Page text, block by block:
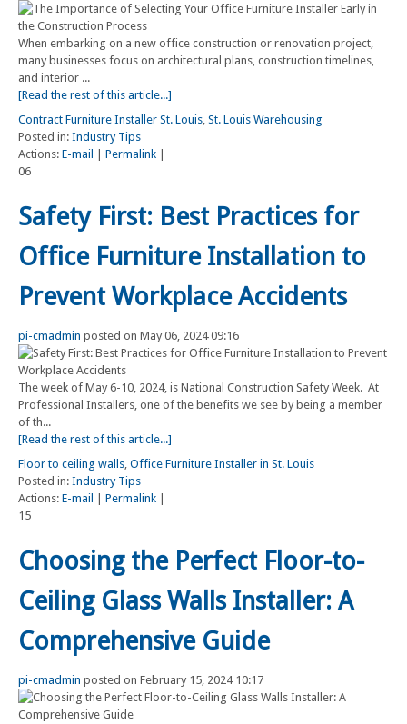
When embarking on a new office construction or renovation project,
many businesses focus on architectural plans, construction timelines,
and interior ...
[Read the rest of this article...]
Contract Furniture Installer St. Louis, St. Louis Warehousing
Posted in: Industry Tips
Actions: E-mail Permalink
06
Safety First: Best Practices for
Office Furniture Installation to
Prevent Workplace Accidents
pi-cmadmin posted on May 06, 2024 09:16
The week of May 6-10, 2024, is National Construction Safety Week. At
Professional Installers, one of the benefits we see by being a member
of th...
[Read the rest of this article...]
Floor to ceiling walls, Office Furniture Installer in St. Louis
Posted in: Industry Tips
Actions: E-mail Permalink
15
Choosing the Perfect Floor-to-
Ceiling Glass Walls Installer: A
Comprehensive Guide
pi-cmadmin posted on February 15, 2024 10:17